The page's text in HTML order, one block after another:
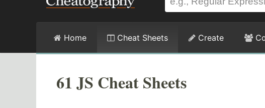
Home Cheat Sheets Create
61 JS Cheat Sheets